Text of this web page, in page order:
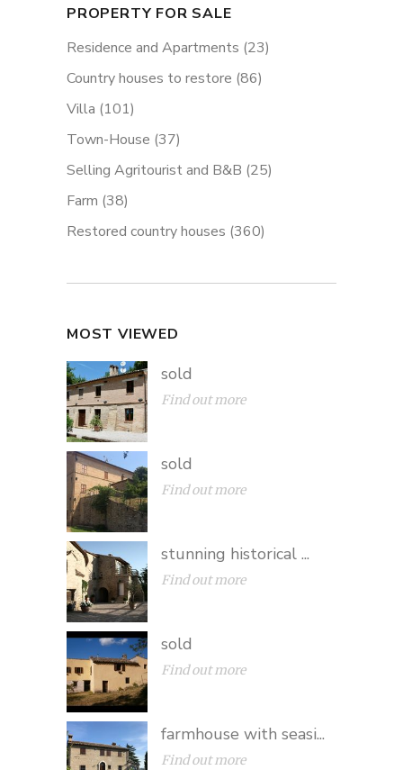
PROPERTY FOR SALE
Residence and Apartments (23)
Country houses to restore (86)
Villa (101)
Town-House (37)
Selling Agritourist and B&B (25)
Farm (38)
Restored country houses (360)
MOST VIEWED
sold
Find out more
sold
Find out more
stunning historical ...
Find out more
sold
Find out more
farmhouse with seasi...
Find out more